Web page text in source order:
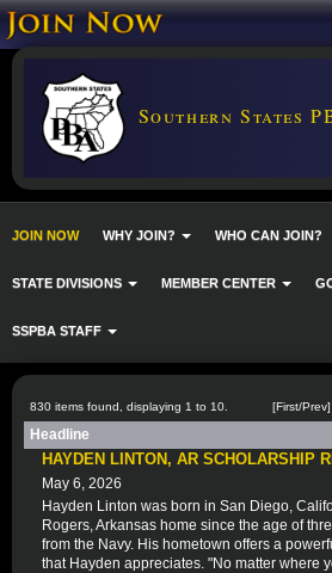
Southern States
JOIN NOW WHY JOIN? WHO CAN JOIN?
STATE DIVISIONS MEMBER CENTER
SSPBA STAFF
830 items found, displaying 1 to 10. [First/Prev]
Headline
HAYDEN LINTON, AR SCHOLARSHIP
May 6, 2026
Hayden Linton was born in San Diego,
Rogers, Arkansas home since the age of
from the Navy. His hometown offers a
that Hayden appreciates. "No matter where